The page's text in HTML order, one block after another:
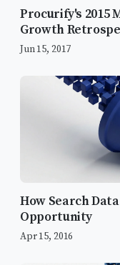
Procurify's 2015
Growth
Jun 15, 2017
How Search
Opportunity
Apr 15, 2016